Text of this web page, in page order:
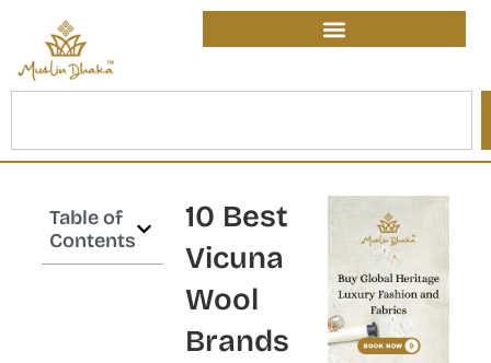
content
Table of
Contents
10 Best
Vicuna
Wool
Brands